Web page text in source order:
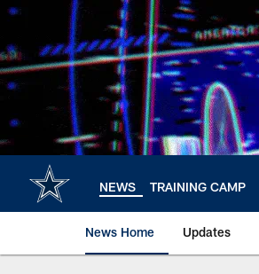
Skip
main
content
NEWS TRAINING CAMP
News Home Updates